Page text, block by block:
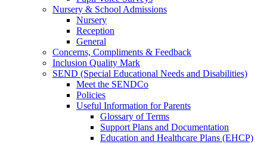
Nursery & School Admissions
Nursery
Reception
General
Concerns, Compliments & Feedback
Inclusion Quality Mark
SEND (Special Educational Needs and Disabilities)
Meet the SENDCo
Policies
Useful Information for Parents
Glossary of Terms
Support Plans and Documentation
Education and Healthcare Plans (EHCP)